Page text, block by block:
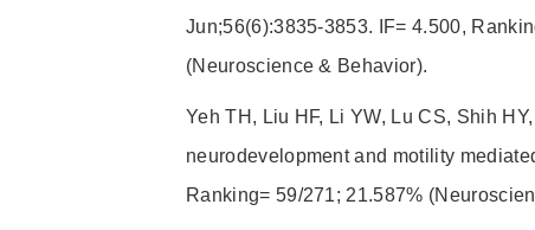
Jun;56(6):3835-3853. IF= 4.500,
(Neuroscience & Behavior).
Yeh TH, Liu HF, Li YW, Lu CS, Shih
neurodevelopment and motility
Ranking= 59/271; 21.587%